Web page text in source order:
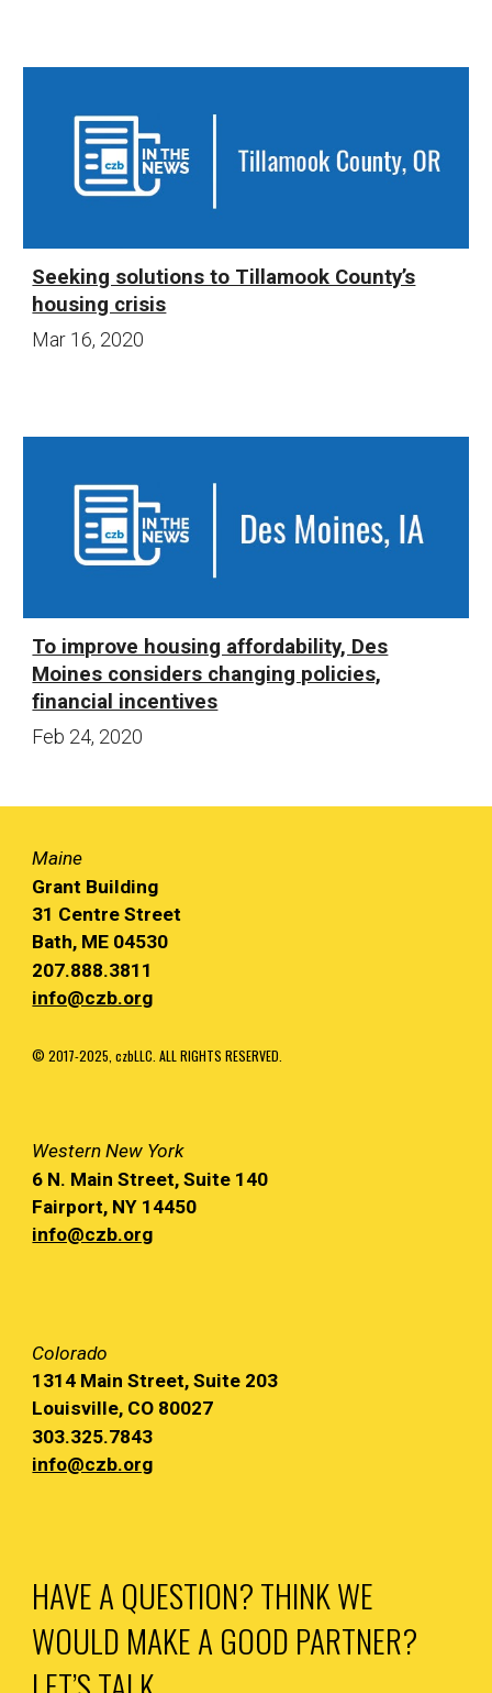
Seeking solutions to Tillamook County’s
housing crisis
Mar 16, 2020
To improve housing affordability, Des
Moines considers changing policies,
financial incentives
Feb 24, 2020
Maine
Grant Building
31 Centre Street
Bath, ME 04530
207.888.3811
info@czb.org
© 2017-2025, czbLLC. ALL RIGHTS RESERVED.
Western New York
6 N. Main Street, Suite 140
Fairport, NY 14450
info@czb.org
Colorado
1314 Main Street, Suite 203
Louisville, CO 80027
303.325.7843
info@czb.org
HAVE A QUESTION? THINK WE
WOULD MAKE A GOOD PARTNER?